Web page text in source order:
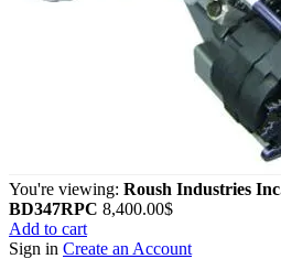
You're viewing: Roush Industries
BD347RPC 8,400.00$
Add to cart
Sign in Create an Account